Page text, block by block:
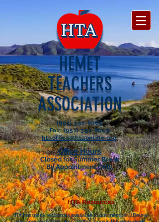
HEMET
TEACHERS
ASSOCIATION
(951) 391-6065
Fax: (951) 391-6043
htaoffice@htaonline.org
Office Hours
Closed for Summer Break
By Appointment Only.
HTA Resources
HTA has many resources available to our members. Below